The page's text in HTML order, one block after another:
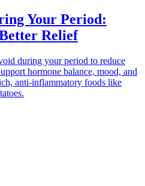
Your Period:
Relief
during your period to reduce
hormone balance, mood, and
anti-inflammatory foods like